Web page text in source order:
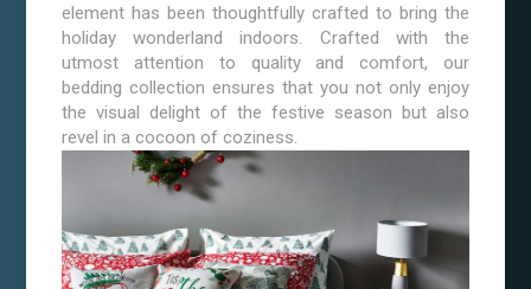
element has been thoughtfully crafted to bring the
holiday wonderland indoors. Crafted with the
utmost attention to quality and comfort, our
bedding collection ensures that you not only enjoy
the visual delight of the festive season but also
revel in a cocoon of coziness.